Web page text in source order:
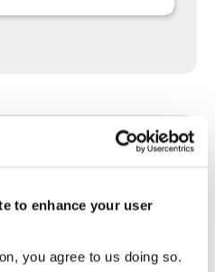
to enhance your user
you agree to us doing so.